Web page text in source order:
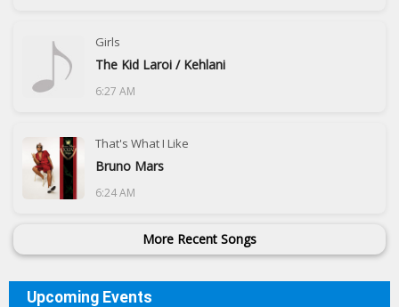
Girls
The Kid Laroi / Kehlani
6:27 AM
That's What I Like
Bruno Mars
6:24 AM
More Recent Songs
Upcoming Events